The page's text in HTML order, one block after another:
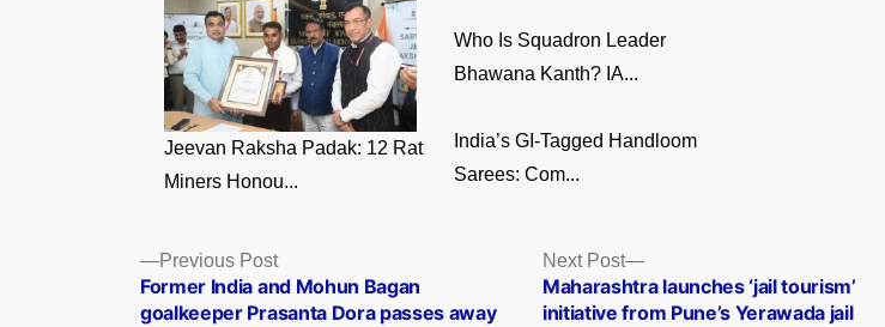
Jeevan Raksha Padak: 12 Rat
Miners Honou...
Who Is Squadron Leader
Bhawana Kanth? IA...
India’s GI-Tagged Handloom
Sarees: Com...
Posts
navigation
Previous PostPrevious
post:
Former India and Mohun Bagan
goalkeeper Prasanta Dora passes away
Next Post
Next
post:
Maharashtra launches ‘jail tourism’
initiative from Pune’s Yerawada jail